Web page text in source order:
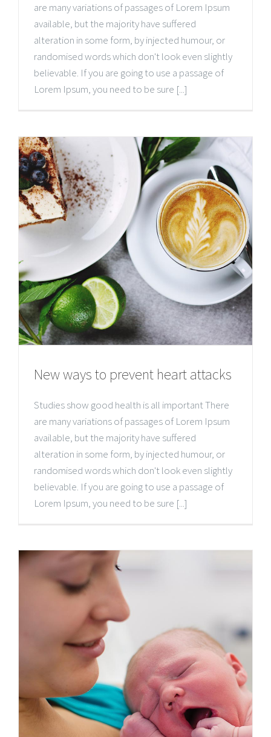
are many variations of passages of Lorem Ipsum
available, but the majority have suffered
alteration in some form, by injected humour, or
randomised words which don't look even slightly
believable. If you are going to use a passage of
Lorem Ipsum, you need to be sure [...]
New ways to prevent heart attacks
Studies show good health is all important There
are many variations of passages of Lorem Ipsum
available, but the majority have suffered
alteration in some form, by injected humour, or
randomised words which don't look even slightly
believable. If you are going to use a passage of
Lorem Ipsum, you need to be sure [...]